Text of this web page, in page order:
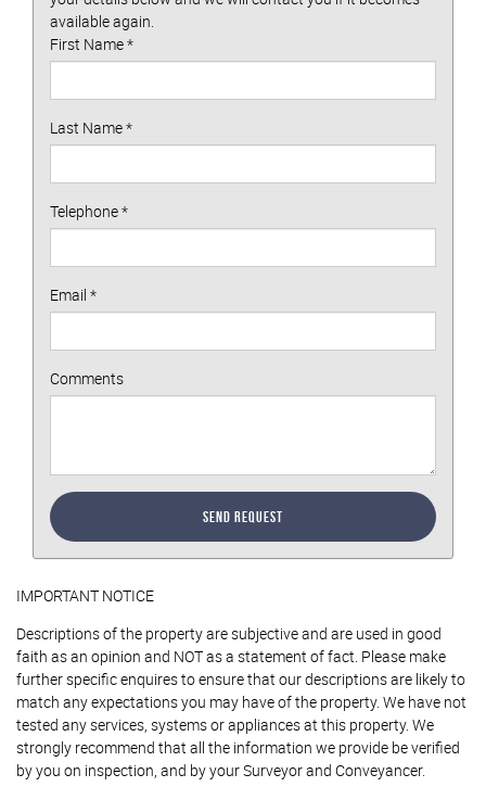
available again.
First Name*
Last Name*
Telephone*
Email *
Comments
Send Request
IMPORTANT NOTICE
Descriptions of the property are subjective and are used in good
faith as an opinion and NOT as a statement of fact. Please make
further specific enquires to ensure that our descriptions are likely to
match any expectations you may have of the property. We have not
tested any services, systems or appliances at this property. We
strongly recommend that all the information we provide be verified
by you on inspection, and by your Surveyor and Conveyancer.